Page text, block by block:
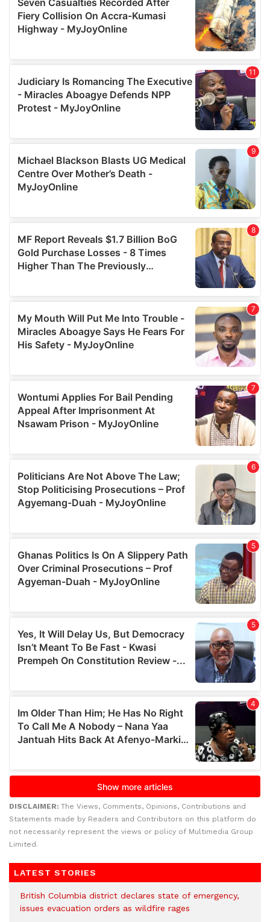
DISCLAIMER: The Views, Comments, Opinions, Contributions and
Statements made by Readers and Contributors on this platform do
not necessarily represent the views or policy of Multimedia Group
Limited.
LATEST STORIES
British Columbia district declares state of emergency,
issues evacuation orders as wildfire rages